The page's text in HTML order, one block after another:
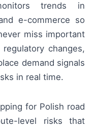
trends in
e-commerce so
miss important
changes,
demand signals
in real time.
for Polish road
level risks that